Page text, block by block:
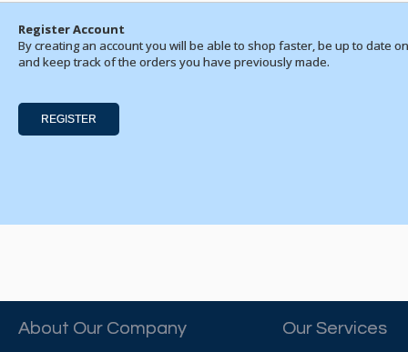
Register Account
By creating an account you will be able to shop faster, be up to date
and keep track of the orders you have previously made.
REGISTER
About Our Company Our Services